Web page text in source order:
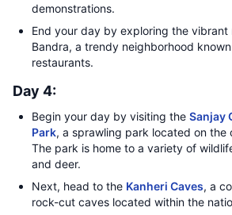
demonstrations.
End your day by exploring the vibrant
Bandra, a trendy neighborhood
restaurants.
Day 4:
Begin your day by visiting the Sanjay
Park, a sprawling park located on the
The park is home to a variety of
and deer.
Next, head to the Kanheri Caves, a
rock-cut caves located within the